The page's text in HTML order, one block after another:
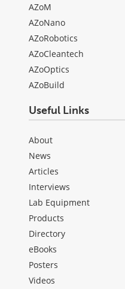
AZoM
AZoNano
AZoRobotics
AZoCleantech
AZoOptics
AZoBuild
Useful Links
About
News
Articles
Interviews
Lab Equipment
Products
Directory
eBooks
Posters
Videos